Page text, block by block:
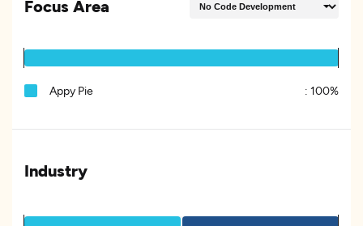
Focus Area
Appy Pie : 100%
Industry